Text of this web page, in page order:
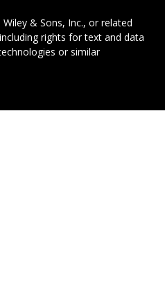
Wiley & Sons, Inc., or related
rights for text and data
or similar